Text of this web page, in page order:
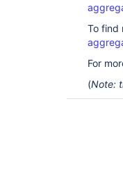
To find
For
(Note: